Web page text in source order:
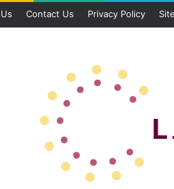
Contact Us Privacy Policy